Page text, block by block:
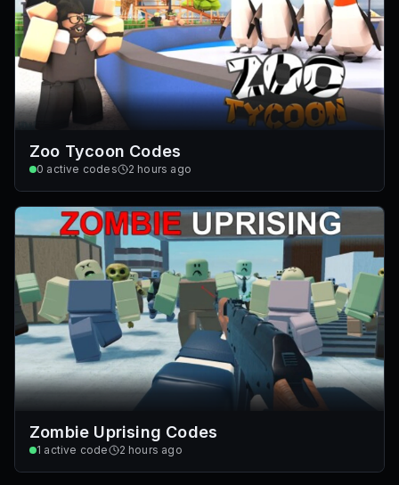
Zoo Tycoon Codes
0 active codes 2 hours ago
Zombie Uprising Codes
1 active code 2 hours ago